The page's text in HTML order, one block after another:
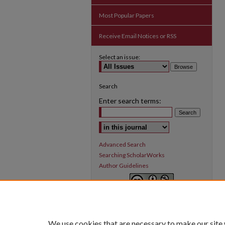
Most Popular Papers
Receive Email Notices or RSS
Select an issue:
Search
Enter search terms:
Select context to search:
Advanced Search
Searching ScholarWorks
Author Guidelines